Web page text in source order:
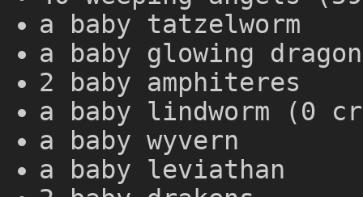
a baby tatzelworm
a baby glowing dragon
2 baby amphiteres
a baby lindworm (0
a baby wyvern
a baby leviathan